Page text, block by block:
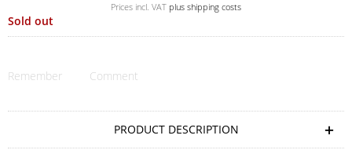
Prices incl. VAT plus shipping costs
Sold out
Remember Comment
PRODUCT DESCRIPTION